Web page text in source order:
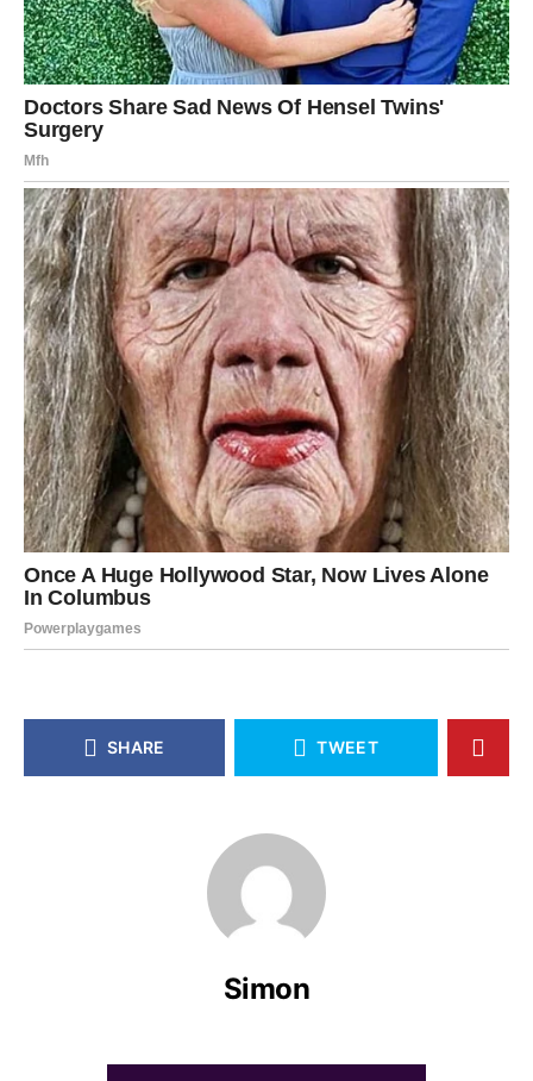
SHARE TWEET
Simon